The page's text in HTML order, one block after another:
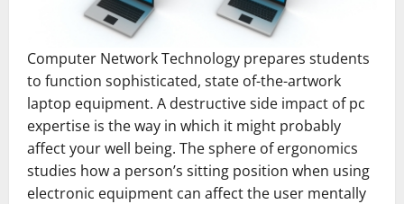
Computer Network Technology prepares students
to function sophisticated, state of-the-artwork
laptop equipment. A destructive side impact of pc
expertise is the way in which it might probably
affect your well being. The sphere of ergonomics
studies how a person’s sitting position when using
electronic equipment can affect the user mentally